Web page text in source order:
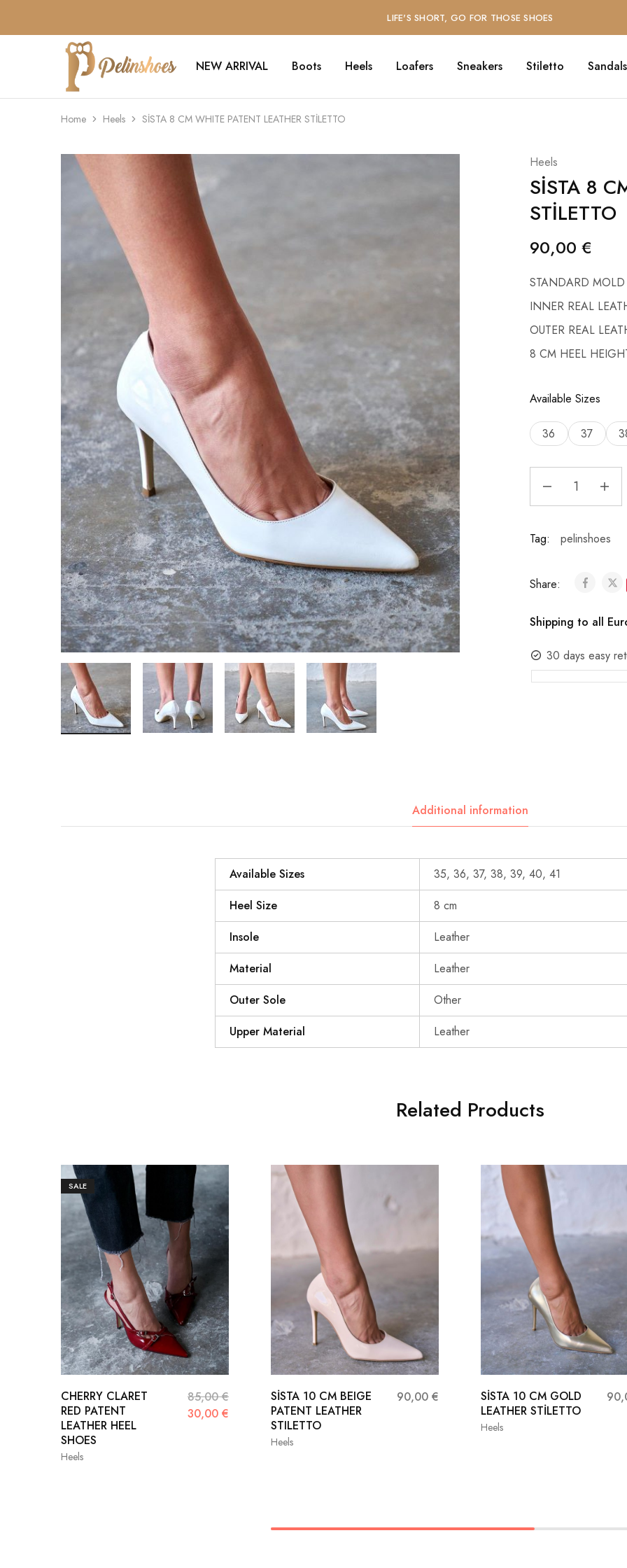
LIFE'S SHORT, GO FOR THOSE SHOES
Pelin's
Shoes
Europe
NEW ARRIVAL Boots Heels Loafers Sneakers Stiletto Sandals
Home Heels SİSTA 8 CM WHITE PATENT LEATHER STİLETTO
Heels
SİSTA 8
STİLETTO
90,00 €
STANDARD MOLD
INNER REAL
OUTER REAL
8 CM HEEL
Available Sizes
36 37
Tag: pelinshoes
Share:
Shipping to all
30 days easy
Additional information
Available Sizes
35, 36, 37, 38, 39, 40, 41
Heel Size
8 cm
Insole
Leather
Material
Leather
Outer Sole
Other
Upper Material
Leather
Related Products
SALE
Heels
CHERRY CLARET
RED PATENT
LEATHER HEEL
SHOES
85,00€
30,00 €
Heels
SİSTA 10 CM BEIGE
PATENT LEATHER
STILETTO
90,00 €
39
40 41
Heels
SİSTA 10 CM GOLD
LEATHER STİLETTO